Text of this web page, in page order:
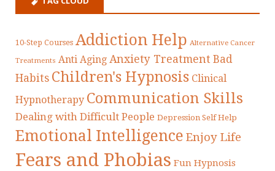
10-Step Courses Addiction Help Alternative Cancer
Treatments Anti Aging Anxiety Treatment Bad
Habits Children's Hypnosis Clinical
Hypnotherapy Communication Skills
Dealing with Difficult People Depression Self Help
Emotional Intelligence Enjoy Life
Fears and Phobias Fun Hypnosis